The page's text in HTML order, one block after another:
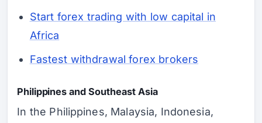
Start forex trading with low capital in
Africa
Fastest withdrawal forex brokers
Philippines and Southeast Asia
In the Philippines, Malaysia, Indonesia,